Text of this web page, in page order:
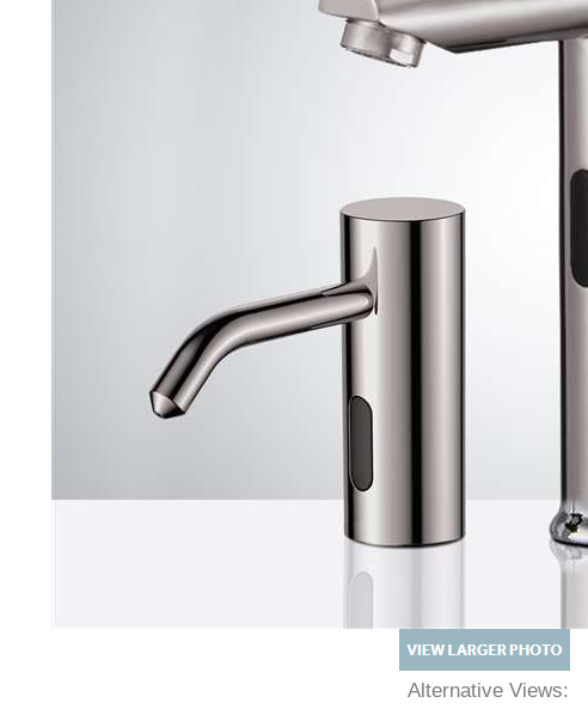
Alternative Views: